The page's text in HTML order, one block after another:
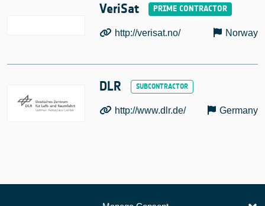
VeriSat
http://verisat.no/ Norway
DLR
http://www.dlr.de/ Germany